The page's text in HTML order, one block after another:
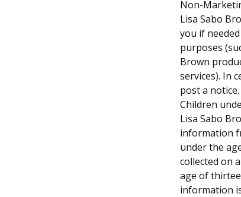
Non-
Lisa Sabo
you if
purposes
Brown
services). In
post a notice.
Children
Lisa Sabo
information
under the
collected on
age of
information